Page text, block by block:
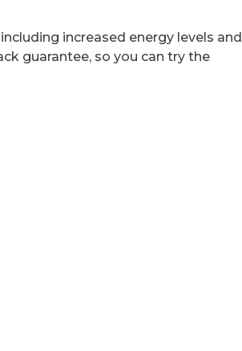
increased energy levels and
guarantee, so you can try the